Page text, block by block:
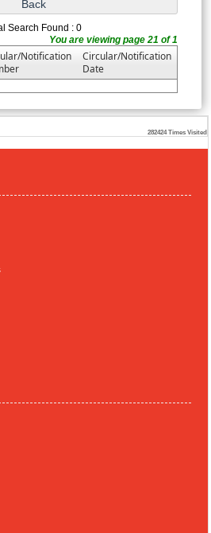
Search Found : 0
You are viewing page 21 of 1
Notification
Circular/Notification
Date
282424 Times Visited